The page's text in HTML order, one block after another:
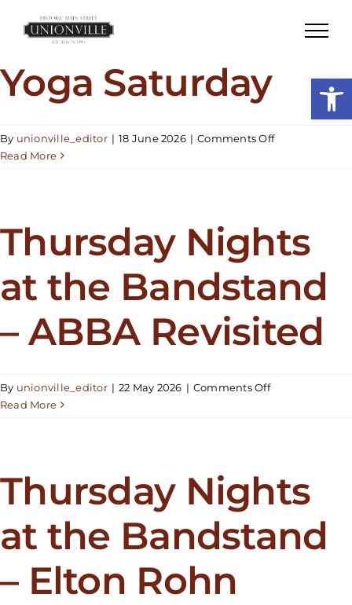
Yoga Saturday
By unionville_editor | 18 June 2026 | Comments Offon
Read More
Thursday Nights
at the Bandstand
– ABBA Revisited
By unionville_editor | 22 May 2026 | Comments Offon
–
ABBA
Read More
Thursday Nights
at the Bandstand
– Elton Rohn